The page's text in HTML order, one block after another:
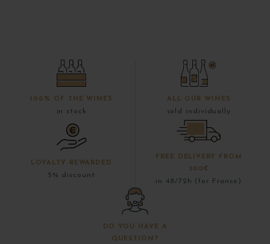
100% OF THE WINES
in stock
ALL OUR WINES
sold individually
LOYALTY REWARDED
5% discount
FREE DELIVERY FROM
300€
in 48/72h (for France)
DO YOU HAVE A
QUESTION?